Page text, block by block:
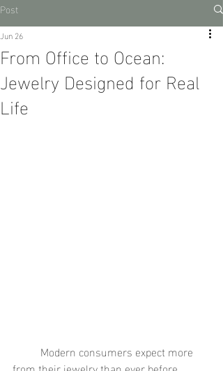
Post
From Office to Ocean:
Jewelry Designed for Real
Life
Jun 26